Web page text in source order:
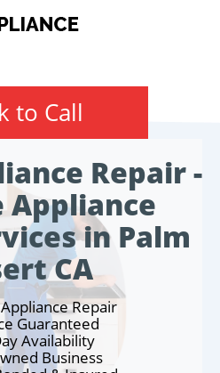
to Call
Repair -
Appliance
in Palm
CA
Repair
Guaranteed
Availability
Business